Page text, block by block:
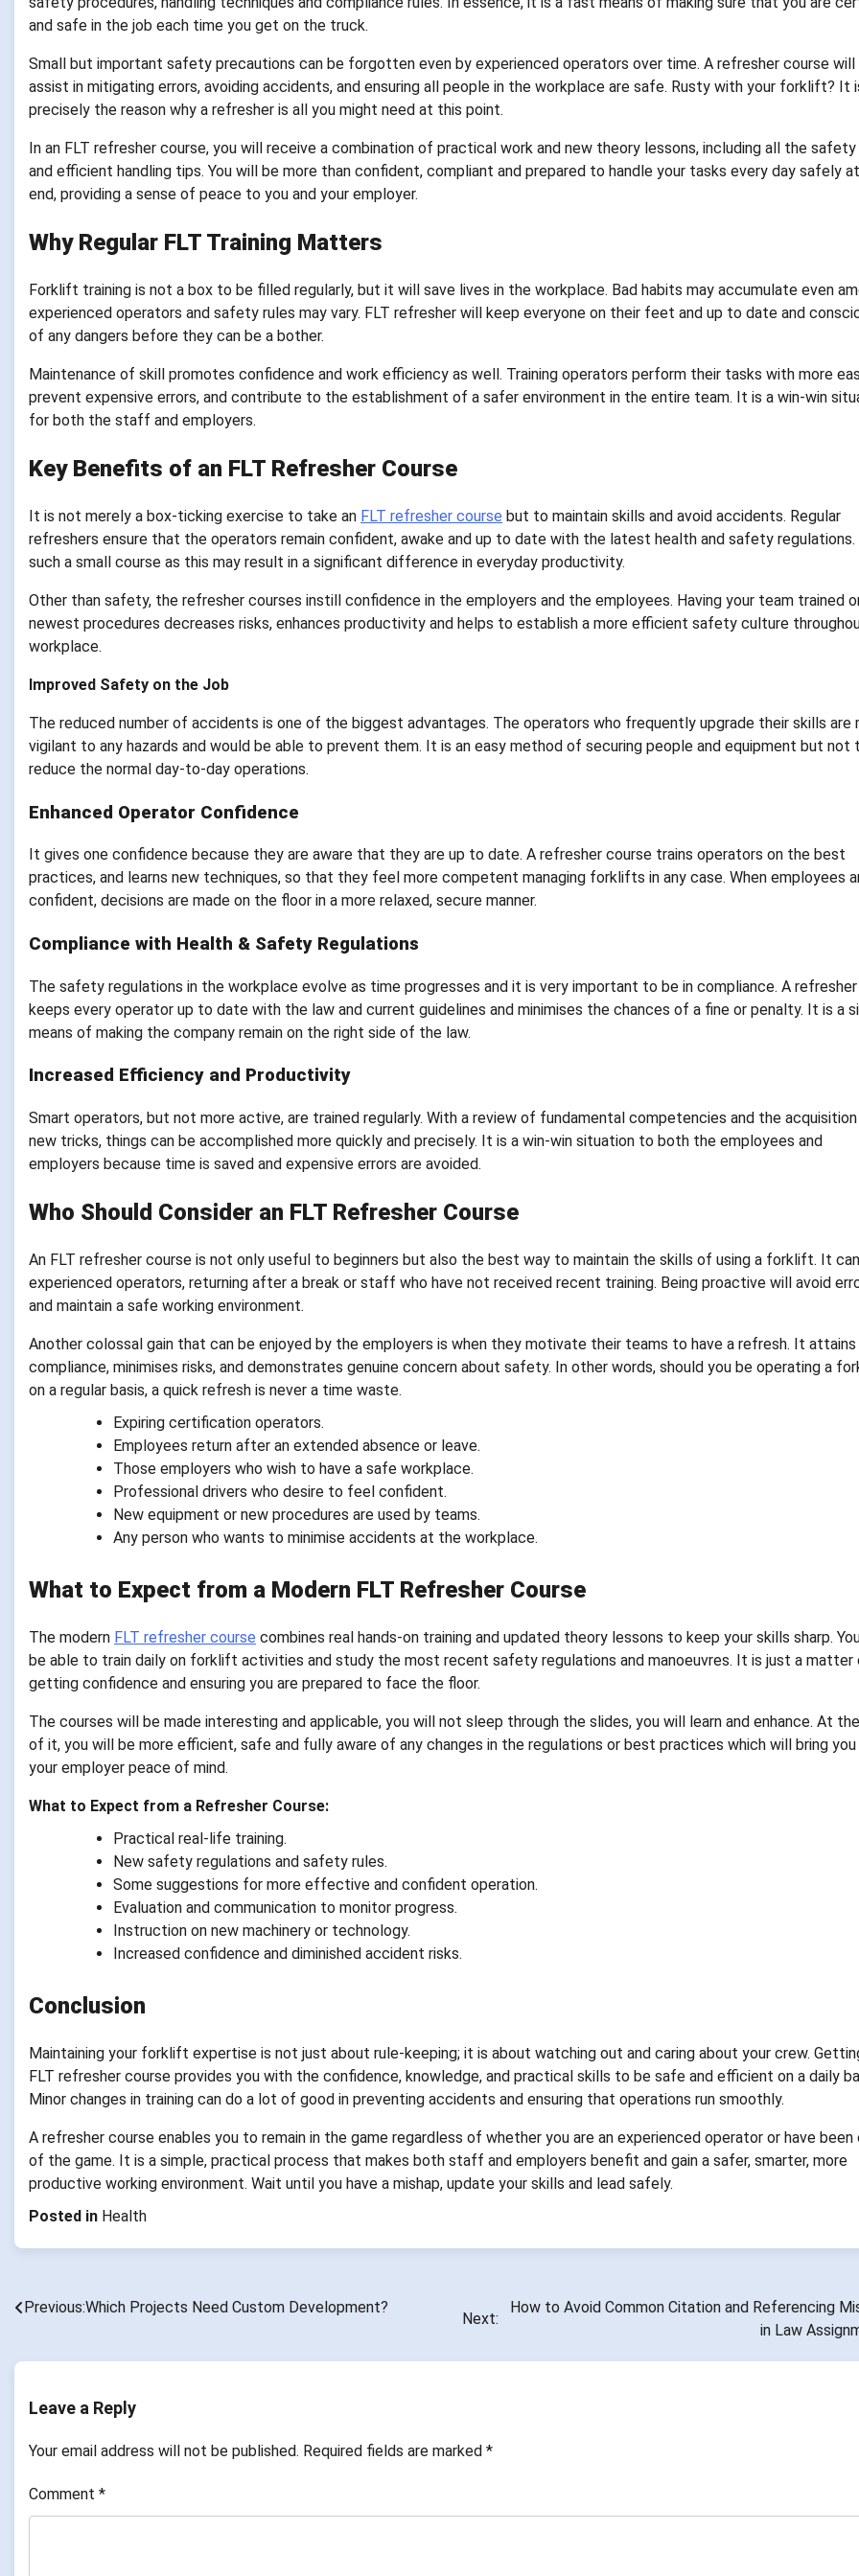
and safe in the job each time you get on the truck.
Small but important safety precautions can be forgotten even by experienced operators over time. A refresher course will
assist in mitigating errors, avoiding accidents, and ensuring all people in the workplace are safe. Rusty with your forklift? It
precisely the reason why a refresher is all you might need at this point.
In an FLT refresher course, you will receive a combination of practical work and new theory lessons, including all the safety
and efficient handling tips. You will be more than confident, compliant and prepared to handle your tasks every day safely
end, providing a sense of peace to you and your employer.
Why Regular FLT Training Matters
Forklift training is not a box to be filled regularly, but it will save lives in the workplace. Bad habits may accumulate even
experienced operators and safety rules may vary. FLT refresher will keep everyone on their feet and up to date and
of any dangers before they can be a bother.
Maintenance of skill promotes confidence and work efficiency as well. Training operators perform their tasks with more
prevent expensive errors, and contribute to the establishment of a safer environment in the entire team. It is a win-win
for both the staff and employers.
Key Benefits of an FLT Refresher Course
It is not merely a box-ticking exercise to take an FLT refresher course but to maintain skills and avoid accidents. Regular
refreshers ensure that the operators remain confident, awake and up to date with the latest health and safety regulations.
such a small course as this may result in a significant difference in everyday productivity.
Other than safety, the refresher courses instill confidence in the employers and the employees. Having your team trained
newest procedures decreases risks, enhances productivity and helps to establish a more efficient safety culture
workplace.
Improved Safety on the Job
The reduced number of accidents is one of the biggest advantages. The operators who frequently upgrade their skills are
vigilant to any hazards and would be able to prevent them. It is an easy method of securing people and equipment but not
reduce the normal day-to-day operations.
Enhanced Operator Confidence
It gives one confidence because they are aware that they are up to date. A refresher course trains operators on the best
practices, and learns new techniques, so that they feel more competent managing forklifts in any case. When employees
confident, decisions are made on the floor in a more relaxed, secure manner.
Compliance with Health & Safety Regulations
The safety regulations in the workplace evolve as time progresses and it is very important to be in compliance. A refresher
keeps every operator up to date with the law and current guidelines and minimises the chances of a fine or penalty. It is a
means of making the company remain on the right side of the law.
Increased Efficiency and Productivity
Smart operators, but not more active, are trained regularly. With a review of fundamental competencies and the
new tricks, things can be accomplished more quickly and precisely. It is a win-win situation to both the employees and
employers because time is saved and expensive errors are avoided.
Who Should Consider an FLT Refresher Course
An FLT refresher course is not only useful to beginners but also the best way to maintain the skills of using a forklift. It
experienced operators, returning after a break or staff who have not received recent training. Being proactive will avoid
and maintain a safe working environment.
Another colossal gain that can be enjoyed by the employers is when they motivate their teams to have a refresh. It attains
compliance, minimises risks, and demonstrates genuine concern about safety. In other words, should you be operating a
on a regular basis, a quick refresh is never a time waste.
Expiring certification operators.
Employees return after an extended absence or leave.
Those employers who wish to have a safe workplace.
Professional drivers who desire to feel confident.
New equipment or new procedures are used by teams.
Any person who wants to minimise accidents at the workplace.
What to Expect from a Modern FLT Refresher Course
The modern FLT refresher course combines real hands-on training and updated theory lessons to keep your skills sharp.
be able to train daily on forklift activities and study the most recent safety regulations and manoeuvres. It is just a matter
getting confidence and ensuring you are prepared to face the floor.
The courses will be made interesting and applicable, you will not sleep through the slides, you will learn and enhance. At
of it, you will be more efficient, safe and fully aware of any changes in the regulations or best practices which will bring you
your employer peace of mind.
What to Expect from a Refresher Course:
Practical real-life training.
New safety regulations and safety rules.
Some suggestions for more effective and confident operation.
Evaluation and communication to monitor progress.
Instruction on new machinery or technology.
Increased confidence and diminished accident risks.
Conclusion
Maintaining your forklift expertise is not just about rule-keeping; it is about watching out and caring about your crew.
FLT refresher course provides you with the confidence, knowledge, and practical skills to be safe and efficient on a daily
Minor changes in training can do a lot of good in preventing accidents and ensuring that operations run smoothly.
A refresher course enables you to remain in the game regardless of whether you are an experienced operator or have been
of the game. It is a simple, practical process that makes both staff and employers benefit and gain a safer, smarter, more
productive working environment. Wait until you have a mishap, update your skills and lead safely.
Posted in Health
Post
Previous:Which Projects Need Custom Development?
Next:
How to Avoid Common Citation and Referencing
in Law
Leave a Reply
Your email address will not be published. Required fields are marked *
Comment *